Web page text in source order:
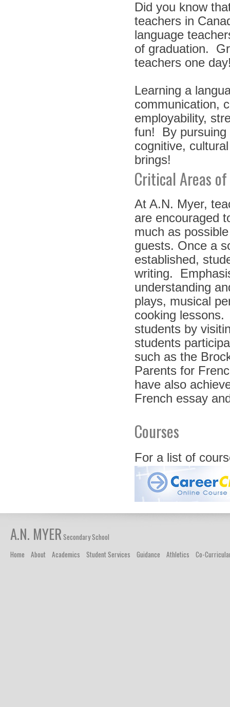
Did you know
teachers in
language
of graduation.
teachers one
Learning a
communication,
employability,
fun! By pursuing
cognitive,
brings!
Critical Areas
At A.N. Myer,
are encouraged
much as
guests. Once a
established,
writing.
understanding
plays, musical
cooking
students by
students
such as the
Parents for
have also
French essay
Courses
For a list of
A.N. MYER Secondary School
Home
About Academics Student Services Guidance Athletics Co-